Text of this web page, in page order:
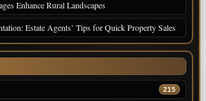
Enhance Rural Landscapes
Estate Agents’ Tips for Quick Property Sales
215